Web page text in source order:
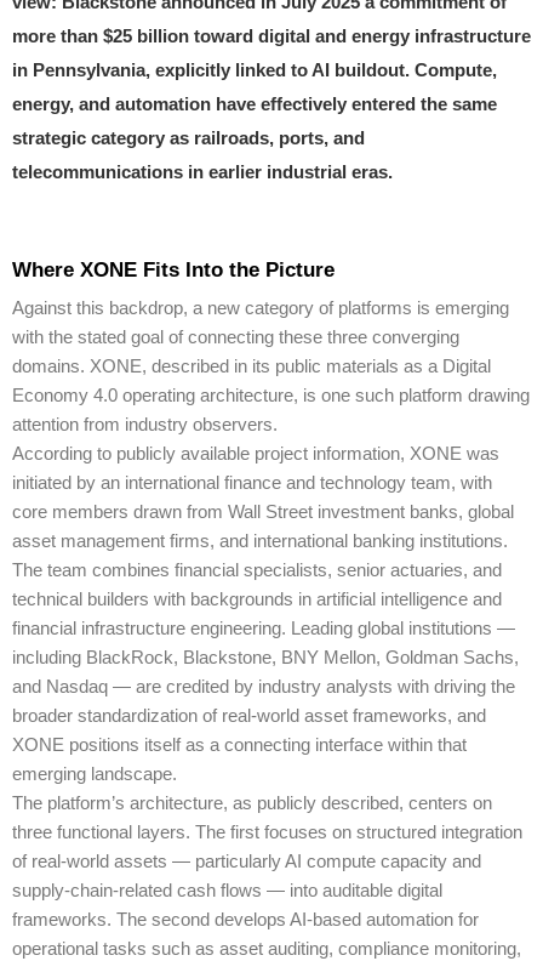
more than $25 billion toward digital and energy infrastructure
in Pennsylvania, explicitly linked to AI buildout. Compute,
energy, and automation have effectively entered the same
strategic category as railroads, ports, and
telecommunications in earlier industrial eras.
Where XONE Fits Into the Picture
Against this backdrop, a new category of platforms is emerging
with the stated goal of connecting these three converging
domains. XONE, described in its public materials as a Digital
Economy 4.0 operating architecture, is one such platform drawing
attention from industry observers.
According to publicly available project information, XONE was
initiated by an international finance and technology team, with
core members drawn from Wall Street investment banks, global
asset management firms, and international banking institutions.
The team combines financial specialists, senior actuaries, and
technical builders with backgrounds in artificial intelligence and
financial infrastructure engineering. Leading global institutions —
including BlackRock, Blackstone, BNY Mellon, Goldman Sachs,
and Nasdaq — are credited by industry analysts with driving the
broader standardization of real-world asset frameworks, and
XONE positions itself as a connecting interface within that
emerging landscape.
The platform’s architecture, as publicly described, centers on
three functional layers. The first focuses on structured integration
of real-world assets — particularly AI compute capacity and
supply-chain-related cash flows — into auditable digital
frameworks. The second develops AI-based automation for
operational tasks such as asset auditing, compliance monitoring,